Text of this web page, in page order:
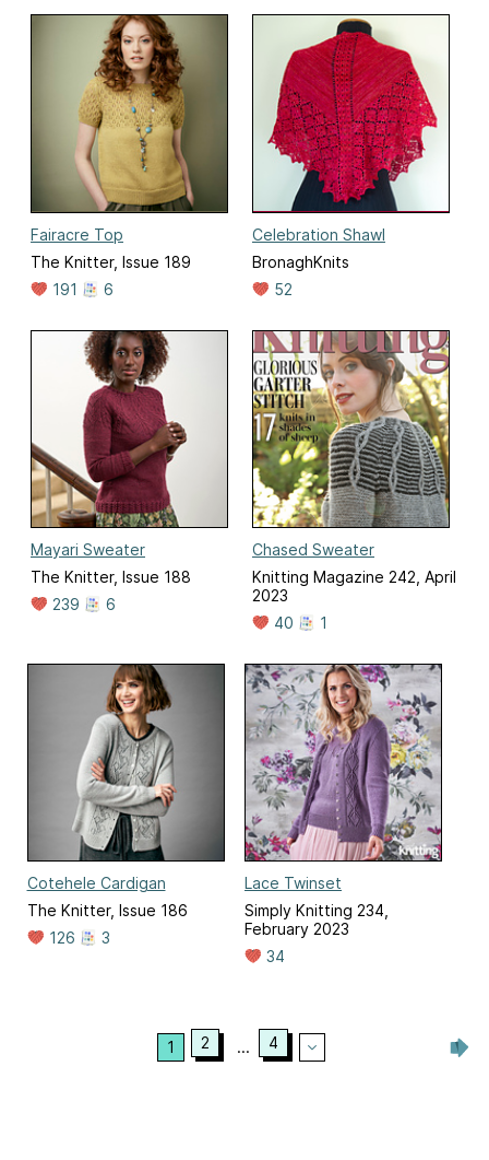
Fairacre Top
The Knitter, Issue 189
191
6
Celebration Shawl
BronaghKnits
52
Mayari Sweater
The Knitter, Issue 188
239
6
Chased Sweater
Knitting Magazine 242, April
2023
40
1
Cotehele Cardigan
The Knitter, Issue 186
126
3
Lace Twinset
Simply Knitting 234,
February 2023
34
1 2 ... 4